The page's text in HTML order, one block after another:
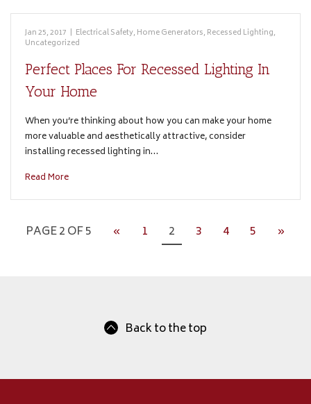
Jan 25, 2017 | Electrical Safety, Home Generators, Recessed Lighting,
Uncategorized
Perfect Places For Recessed Lighting In
Your Home
When you’re thinking about how you can make your home
more valuable and aesthetically attractive, consider
installing recessed lighting in…
Read More
PAGE 2 OF 5 « 1 2 3 4 5 »
Back to the top